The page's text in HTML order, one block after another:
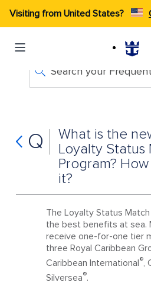
Visiting from United States?
Q
What is the
Loyalty Status
Program?
it?
The Loyalty Status
the best benefits at sea.
receive one-for-one tier
three Royal Caribbean
Caribbean International®,
Silversea®.